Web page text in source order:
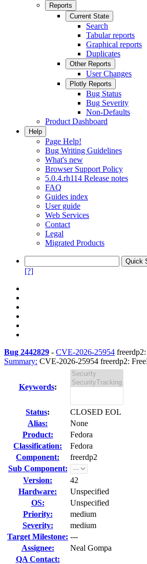
Reports
Current State
Search
Tabular reports
Graphical reports
Duplicates
Other Reports
User Changes
Plotly Reports
Bug Status
Bug Severity
Non-Defaults
Product Dashboard
Help
Page Help!
Bug Writing Guidelines
What's new
Browser Support Policy
5.0.4.rh114 Release notes
FAQ
Guides index
User guide
Web Services
Contact
Legal
Migrated Products
[?]
Bug 2442829 - CVE-2026-25954
Summary: CVE-2026-25954 freerdp2:
Keywords:
Status:
CLOSED EOL
Alias:
None
Product:
Fedora
Classification:
Fedora
Component:
freerdp2
Sub Component:
Version:
42
Hardware:
Unspecified
OS:
Unspecified
Priority:
medium
Severity:
medium
Target Milestone: ---
Assignee:
Neal Gompa
QA Contact: